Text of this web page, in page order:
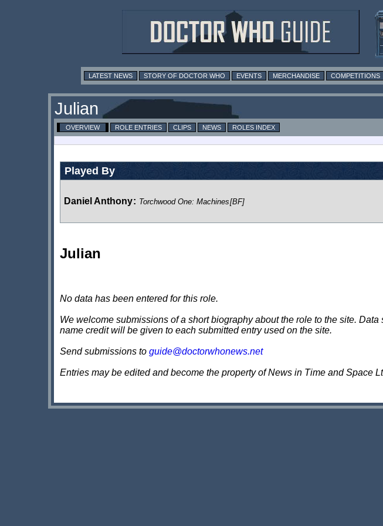
LATEST NEWS STORY OF DOCTOR WHO EVENTS MERCHANDISE COMPETITIONS
Julian
OVERVIEW ROLE ENTRIES CLIPS NEWS
ROLES INDEX
Played By
Daniel Anthony: Torchwood One: Machines[BF]
Julian
No data has been entered for this role.
We welcome submissions of a short biography about the role to the site.
name credit will be given to each submitted entry used on the site.
Send submissions to guide@doctorwhonews.net
Entries may be edited and become the property of News in Time and Space